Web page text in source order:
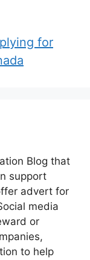
for
Blog that
support
advert for
media
or
to help